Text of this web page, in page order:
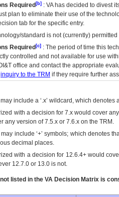
Required [b] : VAhas decided to divest
plan to eliminate their use of the
tab for the specific entry.
standard is not (currently)
Required [c] : The period of time this
controlled and not available for use
office and contact the appropriate
inquiry to the TRM if they require further
include a ‘.x’ wildcard, which
with a decision for 7.x would cover
any version of 7.5.x or 7.6.x on the TRM.
include ‘+’ symbols; which denotes
decimal places.
with a decision for 12.6.4+ would
12.7.0 or 13.0 is not.
listed in the VA Decision Matrix is